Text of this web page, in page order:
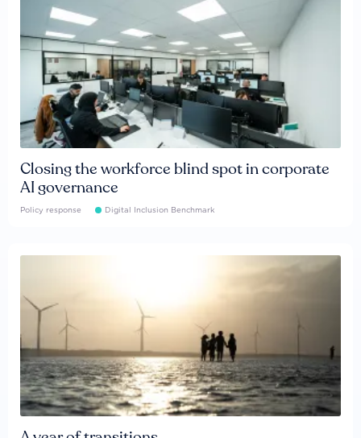
Closing the workforce blind spot in corporate
AI governance
Policy response Digital Inclusion Benchmark